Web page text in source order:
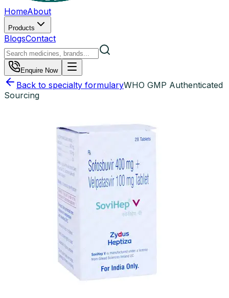
HomeAbout
Products
BlogsContact
Enquire Now
Back to specialty formularyWHO GMP Authenticated
Sourcing